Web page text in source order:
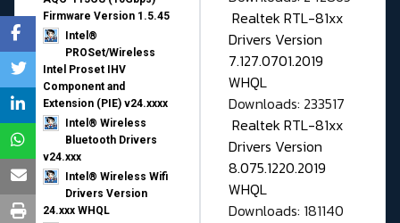
Firmware Version 1.5.45
Intel®
PROSet/Wireless
Intel Proset IHV
Component and
Extension (PIE) v24.xxxx
Intel® Wireless
Bluetooth Drivers
v24.xxx
Intel® Wireless Wifi
Drivers Version
24.xxx WHQL
Realtek RTL-81xx
Drivers Version
7.127.0701.2019
WHQL
Downloads: 233517
Realtek RTL-81xx
Drivers Version
8.075.1220.2019
WHQL
Downloads: 181140